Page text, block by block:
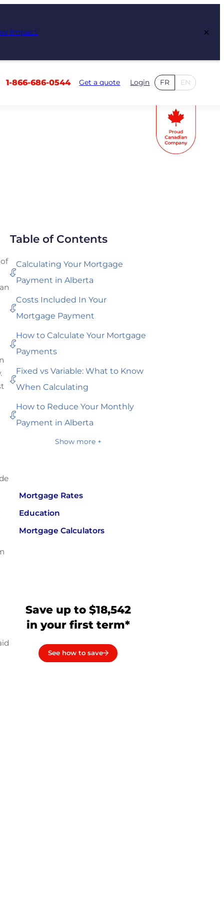
Impact ×
1-866-686-0544 Get a quote Login FR EN
Table of Contents
Calculating Your Mortgage
Payment in Alberta
Costs Included In Your
Mortgage Payment
How to Calculate Your Mortgage
Payments
Fixed vs Variable: What to Know
When Calculating
How to Reduce Your Monthly
Payment in Alberta
Show more +
Mortgage Rates
Education
Mortgage Calculators
Save up to $18,542
in your first term*
See how to save